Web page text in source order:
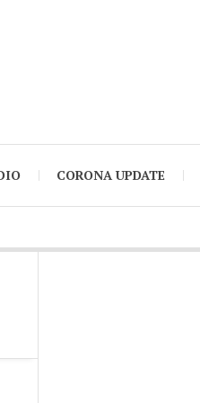
CORONA UPDATE